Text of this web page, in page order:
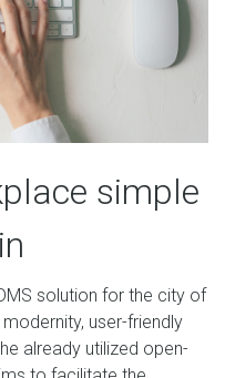
simple
solution for the city of
user-friendly
already utilized open-